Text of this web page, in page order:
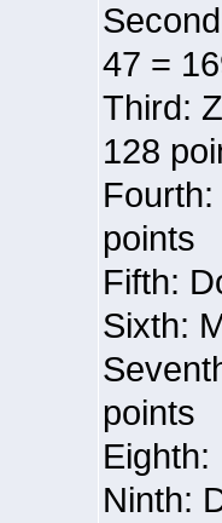
47 =
Third:
128
points
Fifth:
Sixth:
points
Ninth: